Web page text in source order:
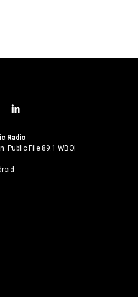
l
n
k
Radio
Public File 89.1 WBOI